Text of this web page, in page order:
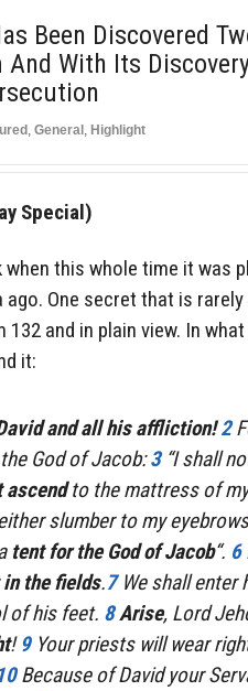
Been Discovered
With Its
, General , Highlight
Special)
this whole time it was
One secret that is
and in plain view. In
it:
and all his affliction! 2
God of Jacob:3 “I shall
ascendto the mattress of
slumber to my
tent for the God of Jacob“. 6
the fields.7 We shall enter
of his feet. 8Arise, Lord
!9 Your priests will wear
10 Because of David your